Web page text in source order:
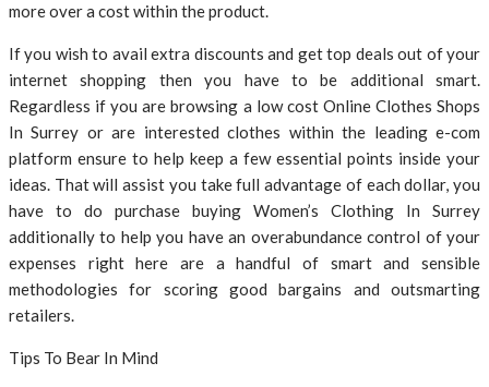
more over a cost within the product.
If you wish to avail extra discounts and get top deals out of your
internet shopping then you have to be additional smart.
Regardless if you are browsing a low cost Online Clothes Shops
In Surrey or are interested clothes within the leading e-com
platform ensure to help keep a few essential points inside your
ideas. That will assist you take full advantage of each dollar, you
have to do purchase buying Women’s Clothing In Surrey
additionally to help you have an overabundance control of your
expenses right here are a handful of smart and sensible
methodologies for scoring good bargains and outsmarting
retailers.
Tips To Bear In Mind